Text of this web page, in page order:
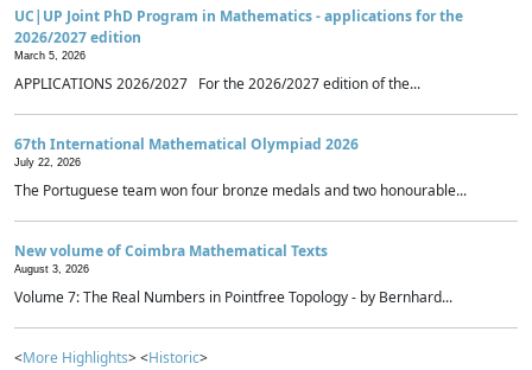
UC|UP Joint PhD Program in Mathematics - applications for the
2026/2027 edition
March 5, 2026
APPLICATIONS 2026/2027 For the 2026/2027 edition of the...
67th International Mathematical Olympiad 2026
July 22, 2026
The Portuguese team won four bronze medals and two honourable...
New volume of Coimbra Mathematical Texts
August 3, 2026
Volume 7: The Real Numbers in Pointfree Topology - by Bernhard...
<More Highlights> <Historic>